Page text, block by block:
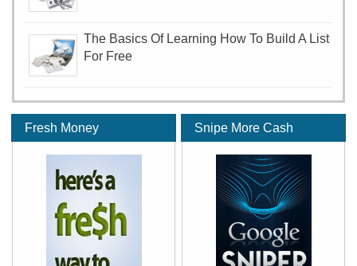
The Basics Of Learning How To Build A List
For Free
Fresh Money Snipe More Cash